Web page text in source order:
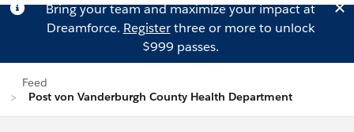
Bring your team and maximize your impact at
Dreamforce. Registerthree or more to unlock
$999 passes.
Feed
Post von Vanderburgh County Health Department